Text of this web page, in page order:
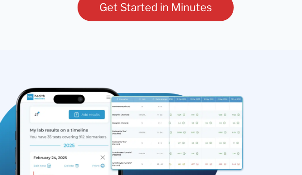
Get Started in Minutes